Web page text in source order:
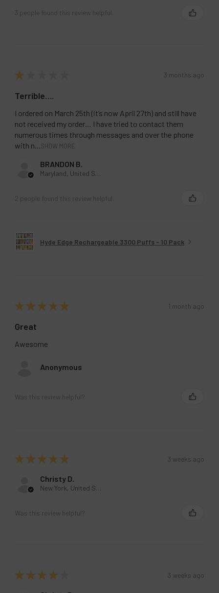
3 people found this review helpful.
★ 3 months ago
Terrible….
I ordered on March 25th (it’s now April 27th) and still have
not received my order… I have tried to contact them
numerous times through messages and over the phone
with n...SHOW MORE
BRANDON B.
Maryland, United States
2 people found this review helpful.
Hyde Edge Rechargeable 3300 Puffs - 10 Pack
★ ★ ★ ★ ★ 1 month ago
Great
Awesome
Anonymous
Was this review helpful?
★ ★ ★ ★ ★ 3 weeks ago
Christy D.
New York, United States
Was this review helpful?
★ ★ ★ ★ 3 weeks ago